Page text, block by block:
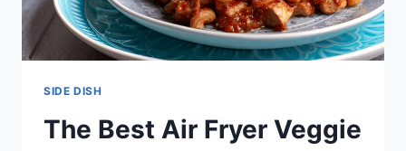
SIDE DISH
The Best Air Fryer Veggie